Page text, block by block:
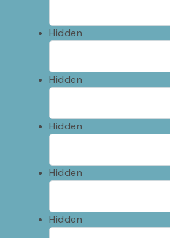
Hidden
Hidden
Hidden
Hidden
Hidden